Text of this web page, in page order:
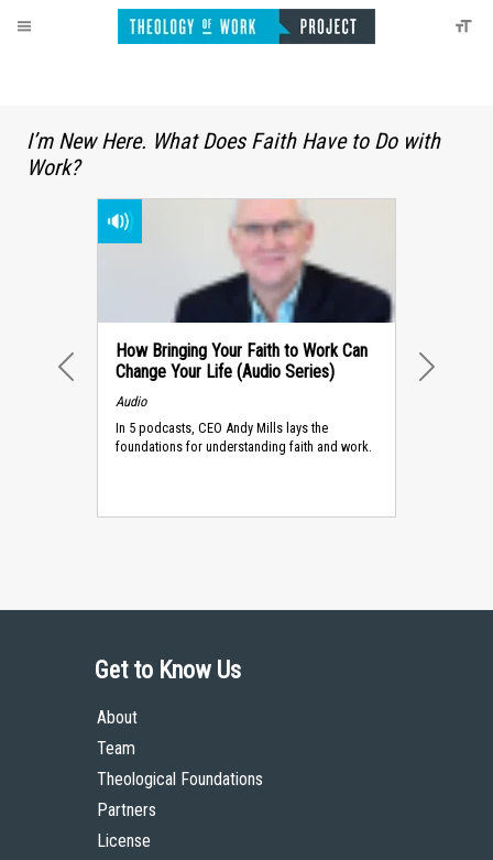
I’m New Here. What Does Faith Have to Do with
Work?
How Bringing Your Faith to Work Can
Change Your Life (Audio Series)
Audio
In 5 podcasts, CEO Andy Mills lays the
foundations for understanding faith and work.
PREVIOUS NEXT
Get to Know Us
About
Team
Theological Foundations
Partners
License